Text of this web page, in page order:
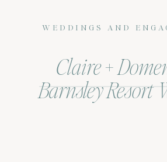
Claire +
Barnsley Resort
WEDDINGS AND